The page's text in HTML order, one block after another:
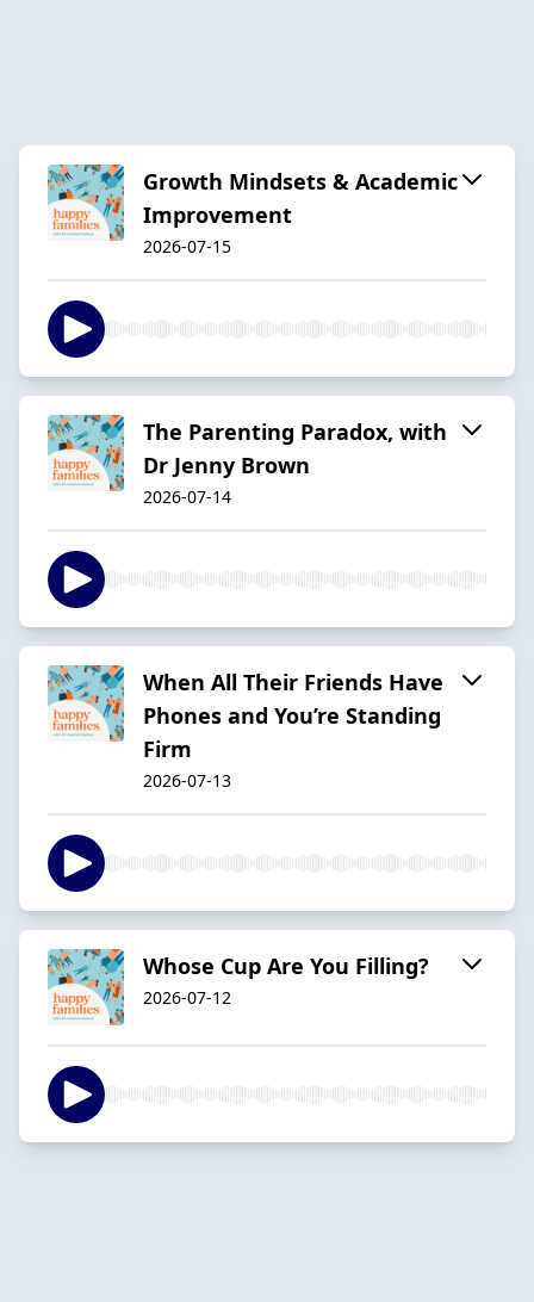
Growth Mindsets & Academic
Improvement
2026-07-15
The Parenting Paradox, with
Dr Jenny Brown
2026-07-14
When All Their Friends Have
Phones and You’re Standing
Firm
2026-07-13
Whose Cup Are You Filling?
2026-07-12